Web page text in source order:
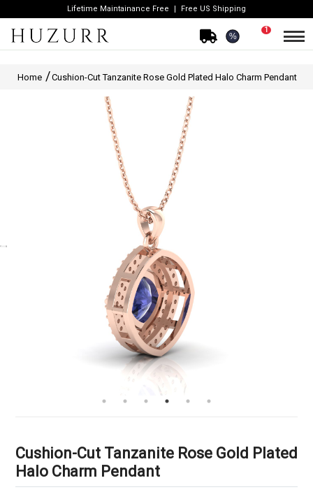
Lifetime Maintainance Free Free US Shipping
%
1
Home Cushion-Cut Tanzanite Rose Gold Plated Halo Charm Pendant
Cushion-Cut Tanzanite Rose Gold Plated
Halo Charm Pendant